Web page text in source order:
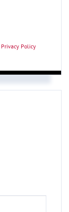
Privacy Policy